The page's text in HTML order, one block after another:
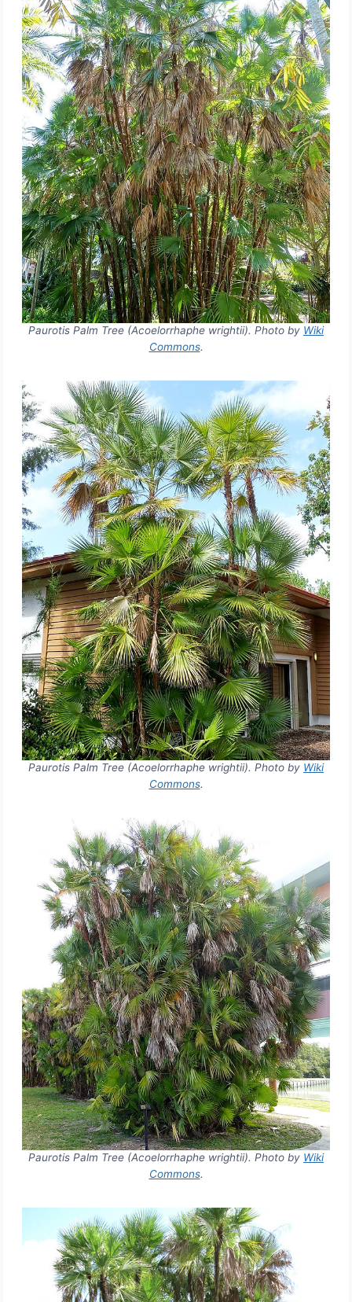
Paurotis Palm Tree (Acoelorrhaphe wrightii). Photo by Wiki
Commons.
Paurotis Palm Tree (Acoelorrhaphe wrightii). Photo by Wiki
Commons.
Paurotis Palm Tree (Acoelorrhaphe wrightii). Photo by Wiki
Commons.